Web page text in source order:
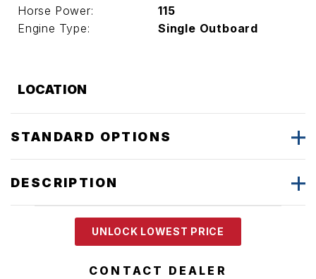
Horse Power:
115
Engine Type:
Single Outboard
LOCATION
STANDARD OPTIONS
DESCRIPTION
UNLOCK LOWEST PRICE
CONTACT DEALER